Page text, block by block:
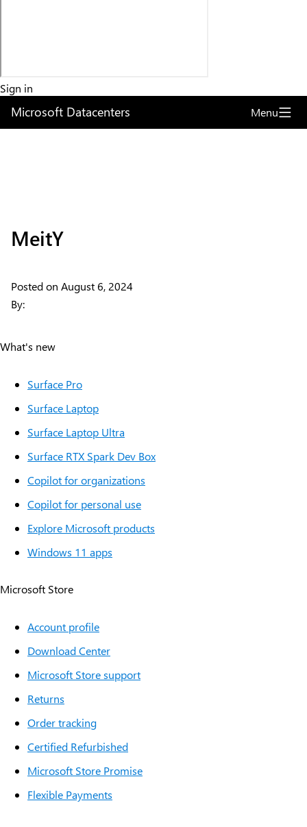
Sign in
Microsoft Datacenters Menu
Articles
Try Azure
MeitY
Posted on August 6, 2024
By:
What's new
Surface Pro
Surface Laptop
Surface Laptop Ultra
Surface RTX Spark Dev Box
Copilot for organizations
Copilot for personal use
Explore Microsoft products
Windows 11 apps
Microsoft Store
Account profile
Download Center
Microsoft Store support
Returns
Order tracking
Certified Refurbished
Microsoft Store Promise
Flexible Payments